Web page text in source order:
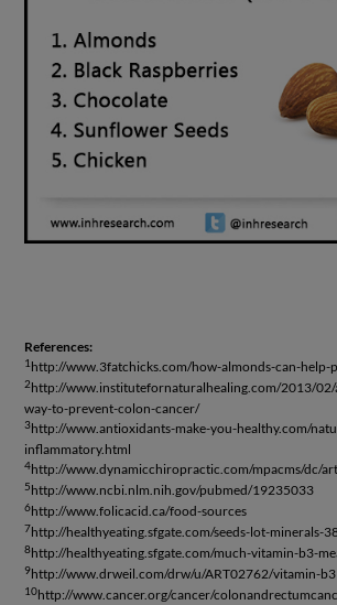
References:
1 http://www.3fatchicks.com/how-almonds-can-help-
2http://www.institutefornaturalhealing.com/2013/02/
way-to-prevent-colon-cancer/
3http://www.antioxidants-make-you-healthy.com/
inflammatory.html
4http://www.dynamicchiropractic.com/mpacms/dc/
5http://www.ncbi.nlm.nih.gov/pubmed/19235033
6http://www.folicacid.ca/food-sources
7http://healthyeating.sfgate.com/seeds-lot-minerals-
8http://healthyeating.sfgate.com/much-vitamin-b3-
9http://www.drweil.com/drw/u/ART02762/vitamin-b3
10http://www.cancer.org/cancer/